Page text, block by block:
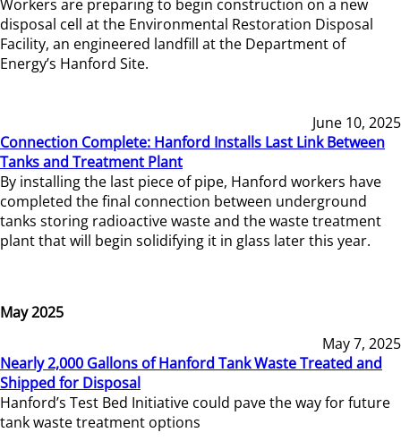
Workers are preparing to begin construction on a new
disposal cell at the Environmental Restoration Disposal
Facility, an engineered landfill at the Department of
Energy’s Hanford Site.
June 10, 2025
Connection Complete: Hanford Installs Last Link Between
Tanks and Treatment Plant
By installing the last piece of pipe, Hanford workers have
completed the final connection between underground
tanks storing radioactive waste and the waste treatment
plant that will begin solidifying it in glass later this year.
May 2025
May 7, 2025
Nearly 2,000 Gallons of Hanford Tank Waste Treated and
Shipped for Disposal
Hanford’s Test Bed Initiative could pave the way for future
tank waste treatment options